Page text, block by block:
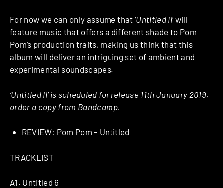
For now we can only assume that ‘Untitled II‘ will
feature music that offers a different shade to Pom
Pom’s production traits, making us think that this
album will deliver an intriguing set of ambient and
experimental soundscapes.
‘Untitled II’ is scheduled for release 11th January 2019,
order a copy from Bandcamp.
REVIEW: Pom Pom – Untitled
TRACKLIST
A1. Untitled 6